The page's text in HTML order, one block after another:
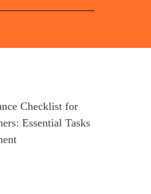
Checklist for
Essential Tasks